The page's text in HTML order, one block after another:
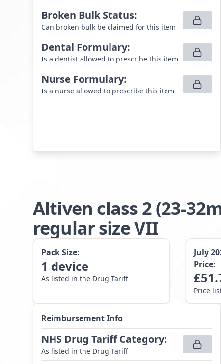
Broken Bulk Status:
Can broken bulk be claimed for this item
Dental Formulary:
Is a dentist allowed to prescribe this item
Nurse Formulary:
Is a nurse allowed to prescribe this item
Altiven class 2 (23-
regular size VII
Pack Size:
1 device
As listed in the Drug Tariff
July
Price:
£
Price
Reimbursement Info
NHS Drug Tariff Category:
As listed in the Drug Tariff